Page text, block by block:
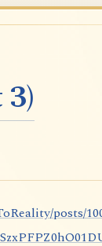
posts/